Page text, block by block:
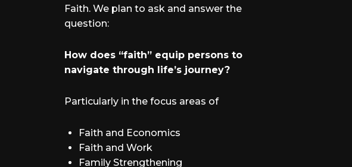
Faith. We plan to ask and answer the
question:
How does “faith” equip persons to
navigate through life’s journey?
Particularly in the focus areas of
Faith and Economics
Faith and Work
Family Strengthening